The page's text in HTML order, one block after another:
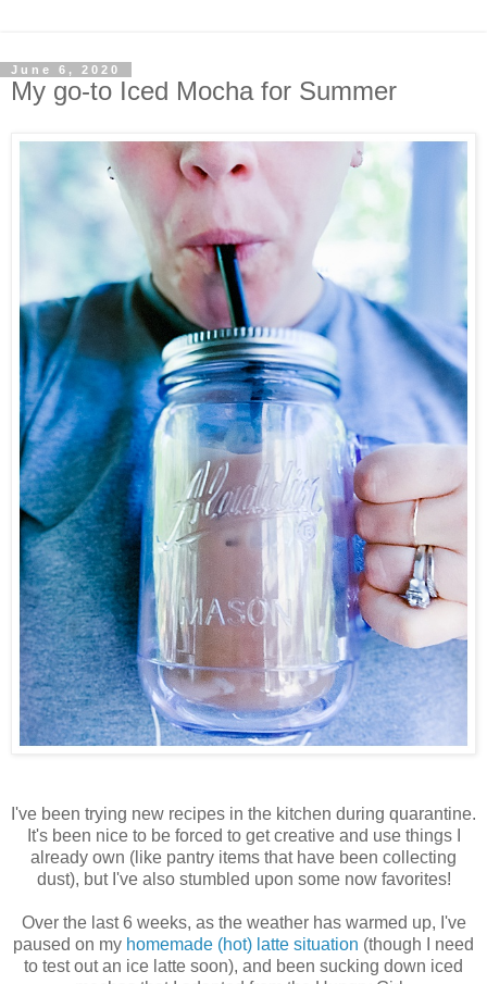
June 6, 2020
My go-to Iced Mocha for Summer
I've been trying new recipes in the kitchen during quarantine.
It's been nice to be forced to get creative and use things I
already own (like pantry items that have been collecting
dust), but I've also stumbled upon some now favorites!
Over the last 6 weeks, as the weather has warmed up, I've
paused on my homemade (hot) latte situation (though I need
to test out an ice latte soon), and been sucking down iced